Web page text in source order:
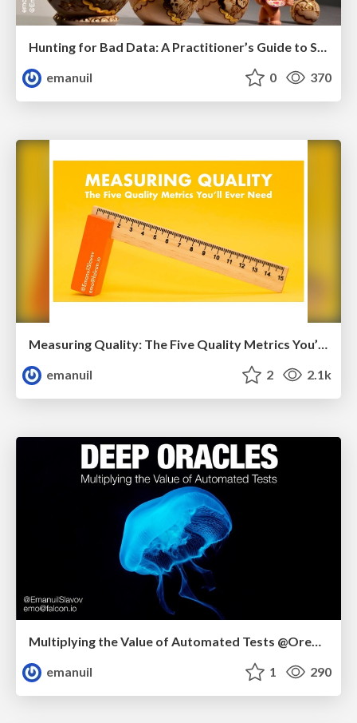
emanuil
0 370
Measuring Quality: The Five Quality Metrics You’ll Ever Need
emanuil
2 2.1k
Multiplying the Value of Automated Tests @Oredev
emanuil
1 290